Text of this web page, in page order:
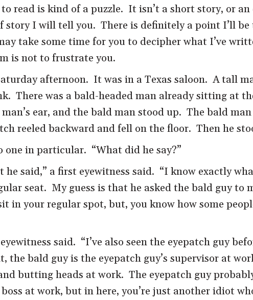
read is kind of a puzzle. It isn’t a short story, or
story I will tell you. There is definitely a point I’ll
take some time for you to decipher what I’ve
is not to frustrate you.
afternoon. It was in a Texas saloon. A tall
There was a bald-headed man already sitting at
ear, and the bald man stood up. The bald
reeled backward and fell on the floor. Then he
one in particular. “What did he say?”
he said,” a first eyewitness said. “I know exactly
seat. My guess is that he asked the bald guy
in your regular spot, but, you know how some
said. “I’ve also seen the eyepatch guy
the bald guy is the eyepatch guy’s supervisor at
butting heads at work. The eyepatch guy
at work, but in here, you’re just another idiot